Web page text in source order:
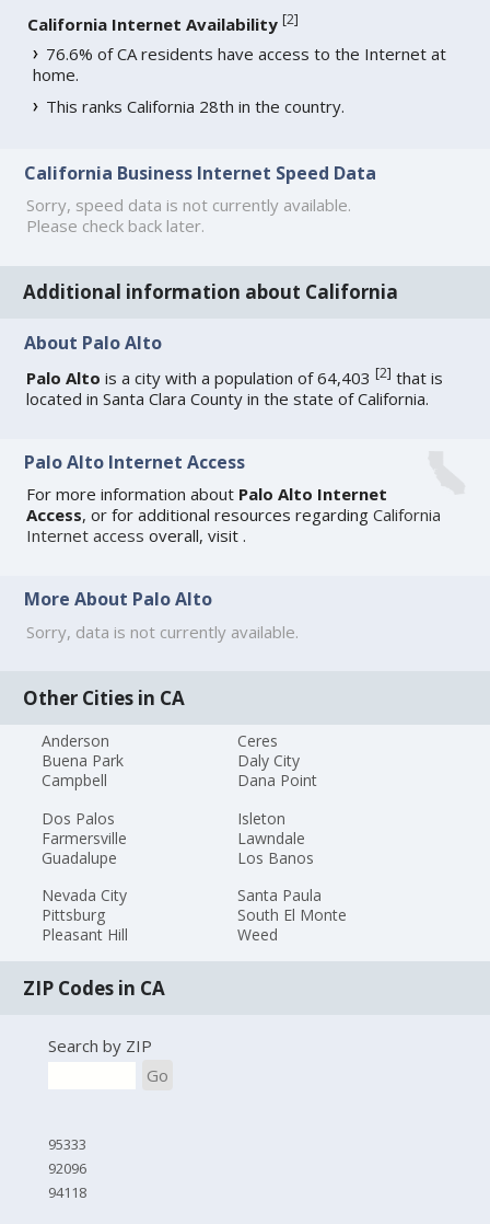
California Internet Availability [2]
76.6% of CA residents have access to the Internet at
home.
This ranks California 28th in the country.
California Business Internet Speed Data
Sorry, speed data is not currently available.
Please check back later.
Additional information about California
About Palo Alto
Palo Alto is a city with a population of 64,403[2] that is
located in Santa Clara County in the state of California.
Palo Alto Internet Access
For more information about Palo Alto Internet
Access, or for additional resources regardingCalifornia
Internet access overall, visit.
More About Palo Alto
Sorry, data is not currently available.
Other Cities in CA
Anderson
Buena Park
Campbell
Ceres
Daly City
Dana Point
Dos Palos
Farmersville
Guadalupe
Isleton
Lawndale
Los Banos
Nevada City
Pittsburg
Pleasant Hill
Santa Paula
South El Monte
Weed
ZIP Codes in CA
Search by ZIP
Go
95333
92096
94118